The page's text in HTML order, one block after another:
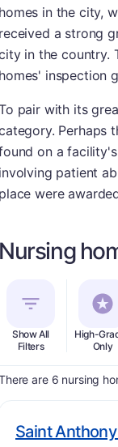
homes in the city,
received a strong
in the country.
homes' inspection
pair with its
Perhaps
on a
involving patient
place were
Nursing
Show All
Filters
High-
Only
are 6 nursing
Saint